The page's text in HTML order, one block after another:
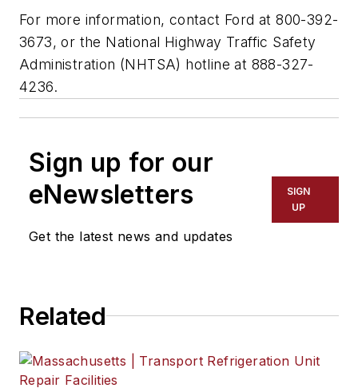
For more information, contact Ford at 800-392-
3673, or the National Highway Traffic Safety
Administration (NHTSA) hotline at 888-327-
4236.
Sign up for our
eNewsletters
Get the latest news and updates
SIGN
UP
Related